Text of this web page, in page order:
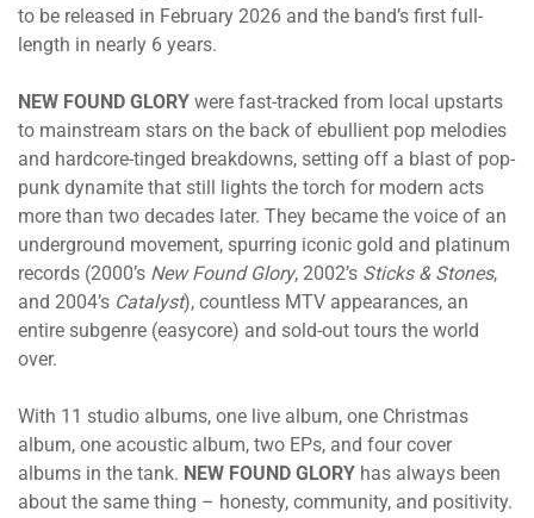
to be released in February 2026 and the band’s first full-
length in nearly 6 years.
NEW FOUND GLORY were fast-tracked from local upstarts
to mainstream stars on the back of ebullient pop melodies
and hardcore-tinged breakdowns, setting off a blast of pop-
punk dynamite that still lights the torch for modern acts
more than two decades later. They became the voice of an
underground movement, spurring iconic gold and platinum
records (2000’s New Found Glory, 2002’s Sticks & Stones,
and 2004’s Catalyst), countless MTV appearances, an
entire subgenre (easycore) and sold-out tours the world
over.
With 11 studio albums, one live album, one Christmas
album, one acoustic album, two EPs, and four cover
albums in the tank. NEW FOUND GLORY has always been
about the same thing – honesty, community, and positivity.